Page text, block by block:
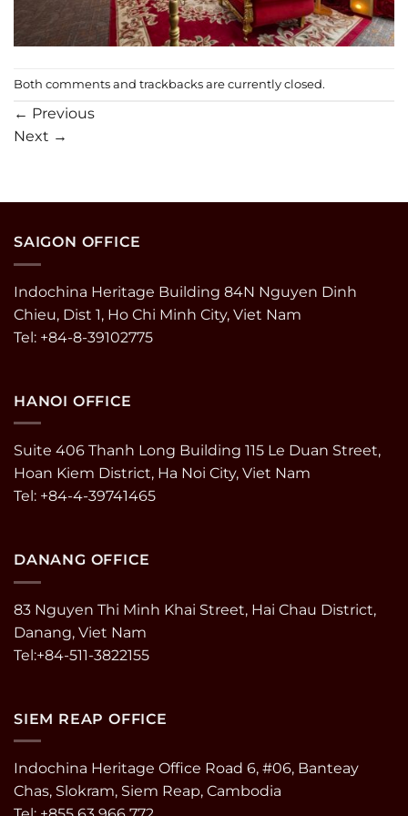
Both comments and trackbacks are currently closed.
← Previous
Next →
SAIGON OFFICE
Indochina Heritage Building 84N Nguyen Dinh
Chieu, Dist 1, Ho Chi Minh City, Viet Nam
Tel: +84-8-39102775
HANOI OFFICE
Suite 406 Thanh Long Building 115 Le Duan Street,
Hoan Kiem District, Ha Noi City, Viet Nam
Tel: +84-4-39741465
DANANG OFFICE
83 Nguyen Thi Minh Khai Street, Hai Chau District,
Danang, Viet Nam
Tel:+84-511-3822155
SIEM REAP OFFICE
Indochina Heritage Office Road 6, #06, Banteay
Chas, Slokram, Siem Reap, Cambodia